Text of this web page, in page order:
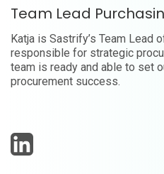
Team Lead
Katja is Sastrify’s Team Lead
responsible for strategic
team is ready and able to set
procurement success.